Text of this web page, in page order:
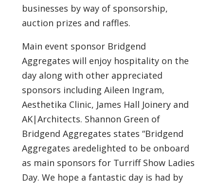
businesses by way of sponsorship,
auction prizes and raffles.
Main event sponsor Bridgend
Aggregates will enjoy hospitality on the
day along with other appreciated
sponsors including Aileen Ingram,
Aesthetika Clinic, James Hall Joinery and
AK|Architects. Shannon Green of
Bridgend Aggregates states “Bridgend
Aggregates aredelighted to be onboard
as main sponsors for Turriff Show Ladies
Day. We hope a fantastic day is had by